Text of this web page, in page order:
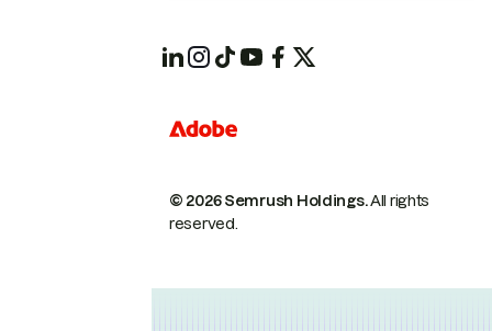
© 2026 Semrush Holdings.All rights
reserved.